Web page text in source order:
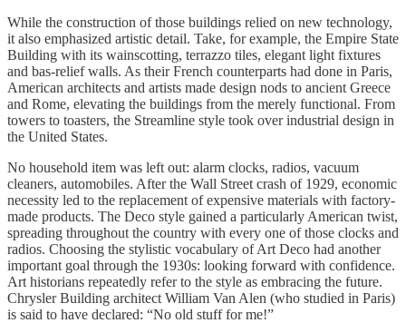
While the construction of those buildings relied on new technology,
it also emphasized artistic detail. Take, for example, the Empire State
Building with its wainscotting, terrazzo tiles, elegant light fixtures
and bas-relief walls. As their French counterparts had done in Paris,
American architects and artists made design nods to ancient Greece
and Rome, elevating the buildings from the merely functional. From
towers to toasters, the Streamline style took over industrial design in
the United States.
No household item was left out: alarm clocks, radios, vacuum
cleaners, automobiles. After the Wall Street crash of 1929, economic
necessity led to the replacement of expensive materials with factory-
made products. The Deco style gained a particularly American twist,
spreading throughout the country with every one of those clocks and
radios. Choosing the stylistic vocabulary of Art Deco had another
important goal through the 1930s: looking forward with confidence.
Art historians repeatedly refer to the style as embracing the future.
Chrysler Building architect William Van Alen (who studied in Paris)
is said to have declared: “No old stuff for me!”